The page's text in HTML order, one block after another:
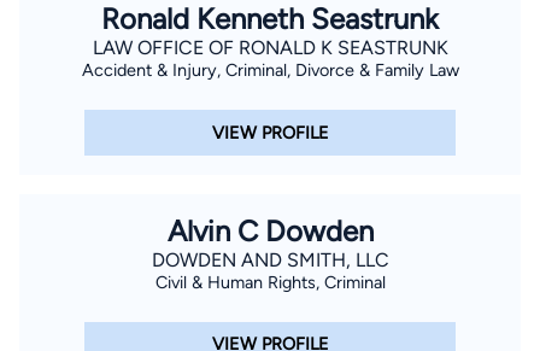
Ronald Kenneth Seastrunk
LAW OFFICE OF RONALD K SEASTRUNK
Accident & Injury, Criminal, Divorce & Family Law
VIEW PROFILE
Alvin C Dowden
DOWDEN AND SMITH, LLC
Civil & Human Rights, Criminal
VIEW PROFILE